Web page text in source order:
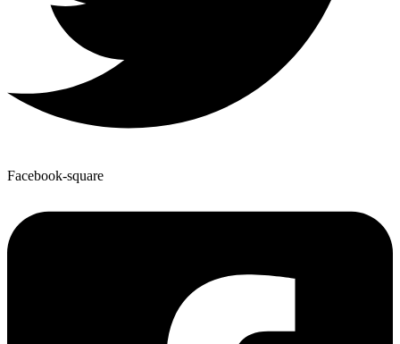
Facebook-square